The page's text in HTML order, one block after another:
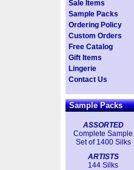
Sale Items
Sample Packs
Ordering Policy
Custom Orders
Free Catalog
Gift Items
Lingerie
Contact Us
Sample Packs
ASSORTED
Complete Sample
Set of 1400 Silks
ARTISTS
144 Silks